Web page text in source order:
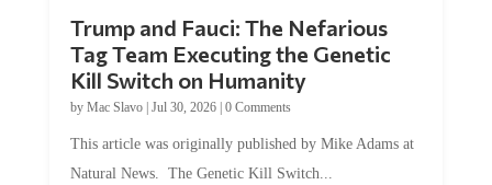
Tag Team Executing the Genetic
Kill Switch on Humanity
byMac Slavo |Jul 30, 2026 | 0 Comments
Natural News. The Genetic Kill Switch...